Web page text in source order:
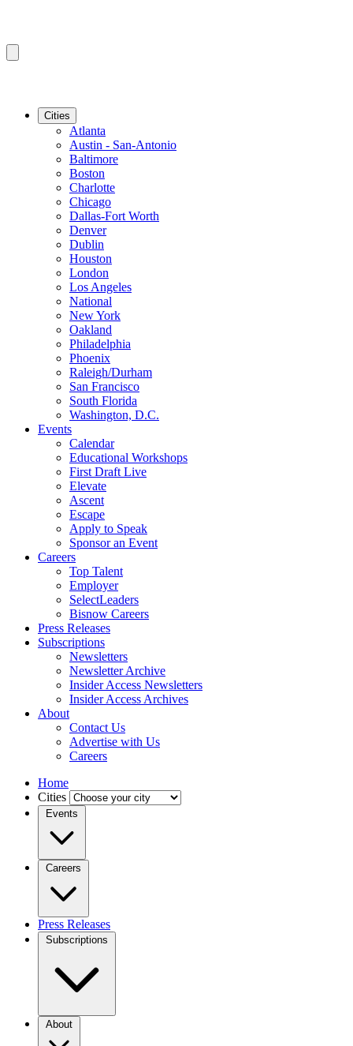
Cities
Atlanta
Austin - San-Antonio
Baltimore
Boston
Charlotte
Chicago
Dallas-Fort Worth
Denver
Dublin
Houston
London
Los Angeles
National
New York
Oakland
Philadelphia
Phoenix
Raleigh/Durham
San Francisco
South Florida
Washington, D.C.
Events
Calendar
Educational Workshops
First Draft Live
Elevate
Ascent
Escape
Apply to Speak
Sponsor an Event
Careers
Top Talent
Employer
SelectLeaders
Bisnow Careers
Press Releases
Subscriptions
Newsletters
Newsletter Archive
Insider Access Newsletters
Insider Access Archives
About
Contact Us
Advertise with Us
Careers
Home
Cities
Events
Careers
Press Releases
Subscriptions
About